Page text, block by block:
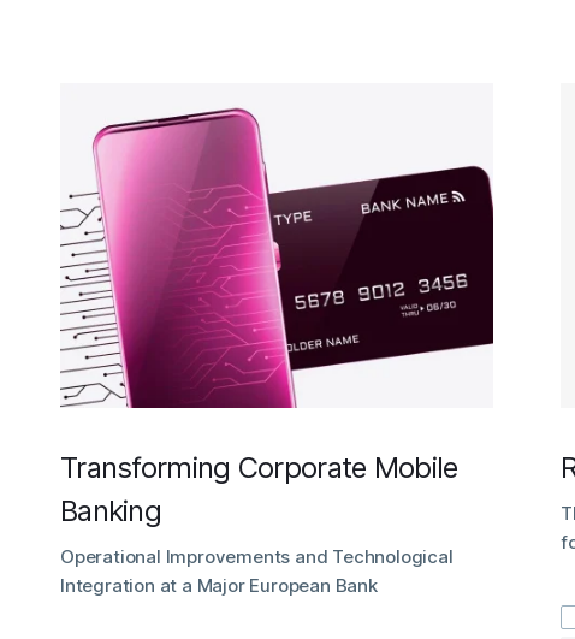
Transforming Corporate Mobile
Banking
Operational Improvements and Technological
Integration at a Major European Bank